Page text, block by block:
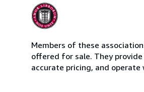
Members of these
offered for sale. They
accurate pricing, and